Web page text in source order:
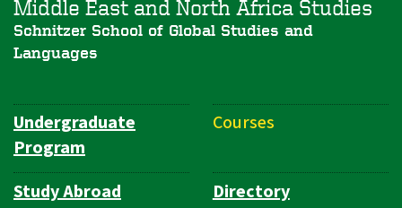
Middle East and North Africa Studies
Schnitzer School of Global Studies and
Languages
Department
Navigation
Undergraduate
Program
Courses
Study Abroad
Directory